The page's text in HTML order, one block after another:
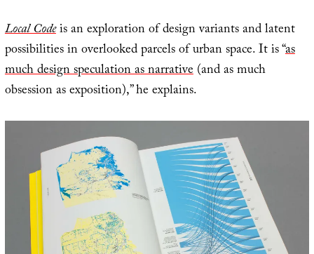
Local Codeis an exploration of design variants and latent
possibilities in overlooked parcels of urban space. It is “as
much design speculation as narrative(and as much
obsession as exposition),” he explains.